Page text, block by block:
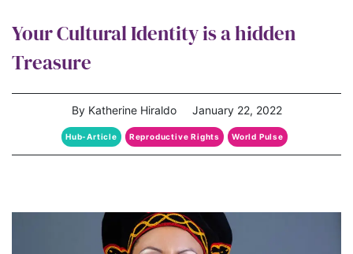
Your Cultural Identity is a hidden
Treasure
By Katherine Hiraldo January 22, 2022
Hub-Article Reproductive Rights World Pulse